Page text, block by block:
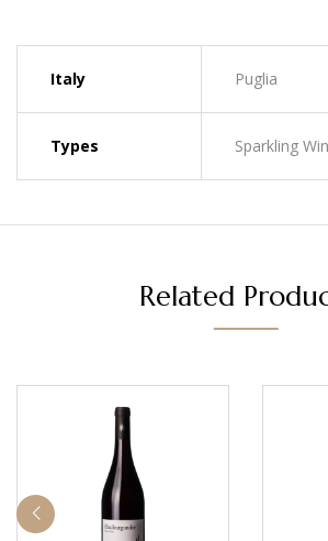
Italy Puglia
Types Sparkling
Related